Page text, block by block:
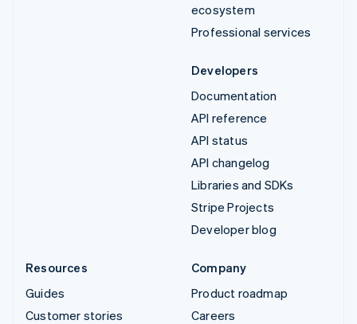
ecosystem
Professional services
Developers
Documentation
API reference
API status
API changelog
Libraries and SDKs
Stripe Projects
Developer blog
Resources
Guides
Customer stories
Company
Product roadmap
Careers